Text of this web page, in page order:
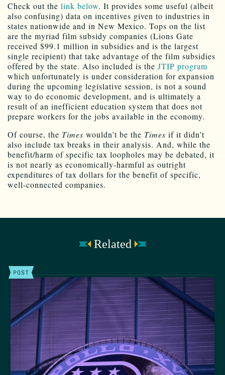
Check out the link below. It provides some useful (albeit
also confusing) data on incentives given to industries in
states nationwide and in New Mexico. Tops on the list
are the myriad film subsidy companies (Lions Gate
received $99.1 million in subsidies and is the largest
single recipient) that take advantage of the film subsidies
offered by the state. Also included is the JTIP program
which unfortunately is under consideration for expansion
during the upcoming legislative session, is not a sound
way to do economic development, and is ultimately a
result of an inefficient education system that does not
prepare workers for the jobs available in the economy.
Of course, the Times wouldn’t be the Times if it didn’t
also include tax breaks in their analysis. And, while the
benefit/harm of specific tax loopholes may be debated, it
is not nearly as economically-harmful as outright
expenditures of tax dollars for the benefit of specific,
well-connected companies.
Related
POST